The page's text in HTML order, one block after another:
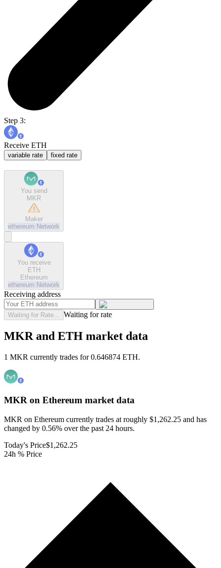
Step 3:
Receive ETH
variable rate fixed rate
You send
MKR
Maker
ethereum Network
You receive
ETH
Ethereum
ethereum Network
Receiving address
Waiting for Rate... Waiting for rate
MKR and ETH market data
1 MKR currently trades for 0.646874 ETH.
MKR on Ethereum market data
MKR on Ethereum currently trades at roughly $1,262.25 and has
changed by 0.56% over the past 24 hours.
Today's Price$1,262.25
24h % Price